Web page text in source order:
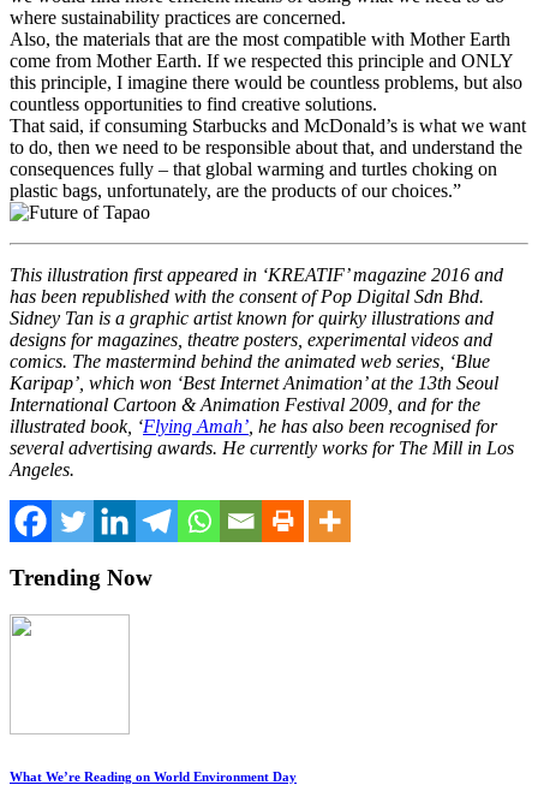
where sustainability practices are concerned.
Also, the materials that are the most compatible with Mother Earth
come from Mother Earth. If we respected this principle and ONLY
this principle, I imagine there would be countless problems, but also
countless opportunities to find creative solutions.
That said, if consuming Starbucks and McDonald’s is what we want
to do, then we need to be responsible about that, and understand the
consequences fully – that global warming and turtles choking on
plastic bags, unfortunately, are the products of our choices.”
This illustration first appeared in ‘KREATIF’ magazine 2016 and
has been republished with the consent of Pop Digital Sdn Bhd.
Sidney Tan is a graphic artist known for quirky illustrations and
designs for magazines, theatre posters, experimental videos and
comics. The mastermind behind the animated web series, ‘Blue
Karipap’, which won ‘Best Internet Animation’ at the 13th Seoul
International Cartoon & Animation Festival 2009, and for the
illustrated book, ‘Flying Amah’, he has also been recognised for
several advertising awards. He currently works for The Mill in Los
Angeles.
Trending Now
What We’re Reading on World Environment Day